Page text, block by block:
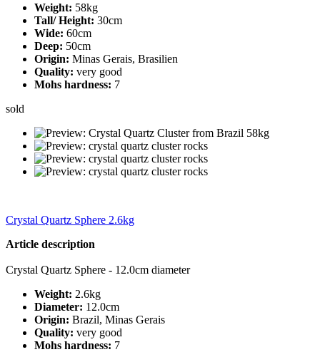
Weight: 58kg
Tall/ Height: 30cm
Wide: 60cm
Deep: 50cm
Origin: Minas Gerais, Brasilien
Quality: very good
Mohs hardness: 7
sold
Crystal Quartz Sphere 2.6kg
Article description
Crystal Quartz Sphere - 12.0cm diameter
Weight: 2.6kg
Diameter: 12.0cm
Origin: Brazil, Minas Gerais
Quality: very good
Mohs hardness: 7